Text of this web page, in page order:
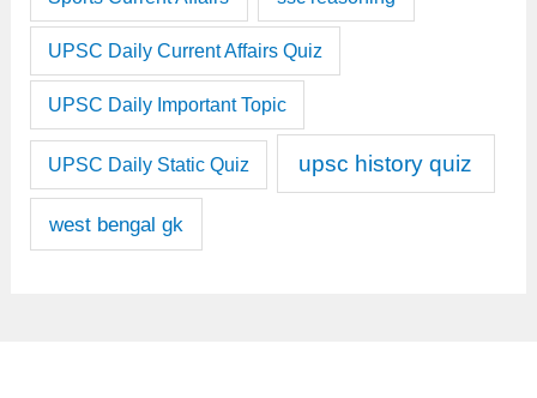
UPSC Daily Current Affairs Quiz
UPSC Daily Important Topic
UPSC Daily Static Quiz upsc history quiz
west bengal gk